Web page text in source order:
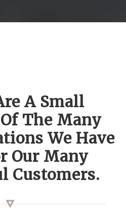
A Small
The Many
We Have
Our Many
Customers.